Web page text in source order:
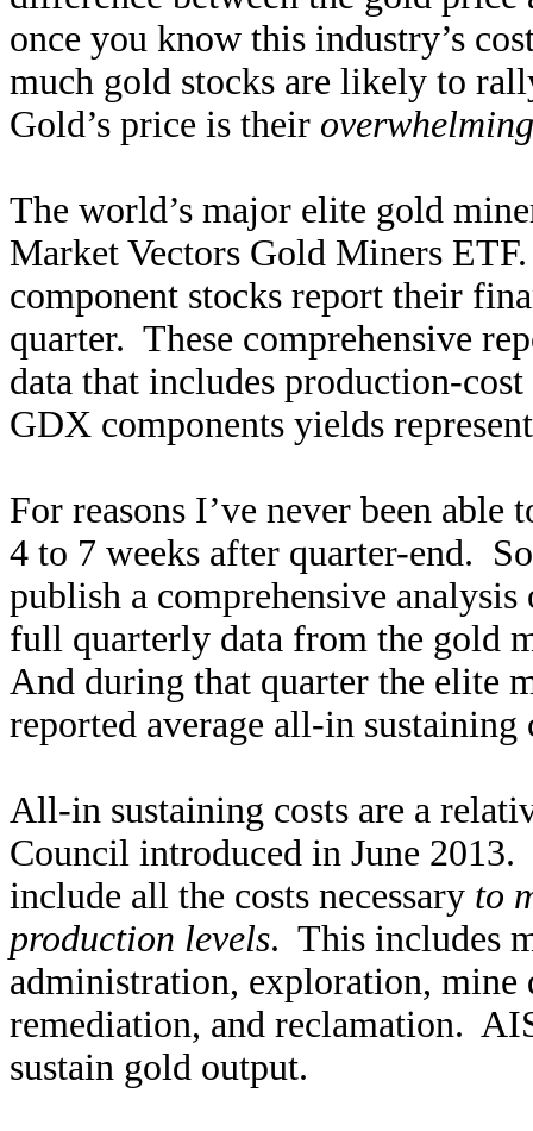
once you know this industry’s
much gold stocks are likely to
Gold’s price is their
The world’s major elite gold
Market Vectors Gold Miners
component stocks report their
quarter. These comprehensive
data that includes production-
GDX components yields
For reasons I’ve never been
4 to 7 weeks after quarter-end.
publish a comprehensive
full quarterly data from the gold
And during that quarter the elite
reported average all-in
All-in sustaining costs are a
Council introduced in June
include all the costs necessary to
production levels. This includes
administration, exploration, mine
remediation, and reclamation.
sustain gold output.